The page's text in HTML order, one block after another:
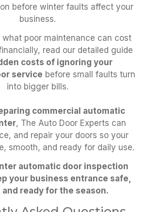
before winter faults affect your
business.
what poor maintenance can cost
read our detailed guide
costs of ignoring your
service before small faults turn
into bigger bills.
commercial automatic
, The Auto Door Experts can
and repair your doors so your
smooth, and ready for daily use.
automatic door inspection
your business entrance safe,
ready for the season.